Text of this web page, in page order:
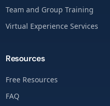
Team and Group Training
Virtual Experience Services
Resources
Free Resources
FAQ